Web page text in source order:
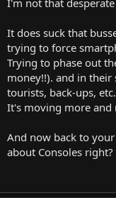
It does suck that
trying to force
Trying to phase out
money!!). and in
tourists, back-ups, etc.
It's moving more and
And now back to
about Consoles